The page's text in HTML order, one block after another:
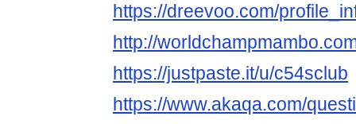
https://dreevoo.com/
http://
https://justpaste.it/u/c54sclub
https://www.akaqa.com/